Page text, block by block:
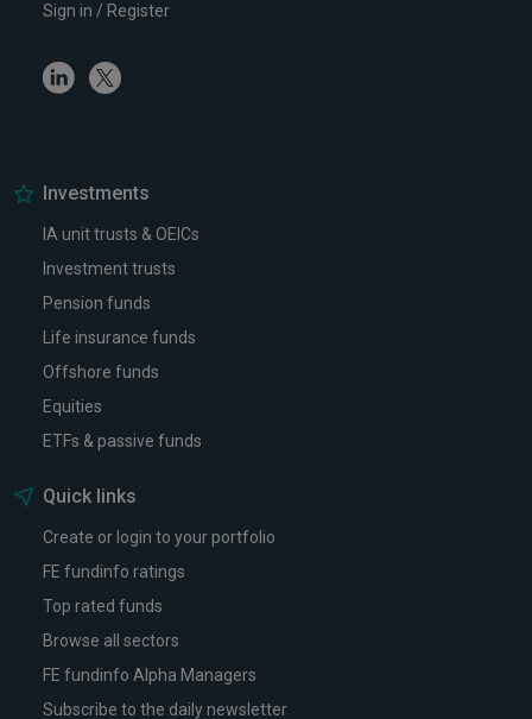
Sign in / Register
LinkedinTwitter
Investments
IA unit trusts & OEICs
Investment trusts
Pension funds
Life insurance funds
Offshore funds
Equities
ETFs & passive funds
Quick links
Create or login to your portfolio
FE fundinfo ratings
Top rated funds
Browse all sectors
FE fundinfo Alpha Managers
Subscribe to the daily newsletter